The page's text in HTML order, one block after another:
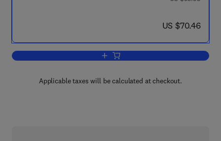
now US $70.46
US $70.46
Add to cart, An Introduction to the
Applicable taxes will be calculated at checkout.